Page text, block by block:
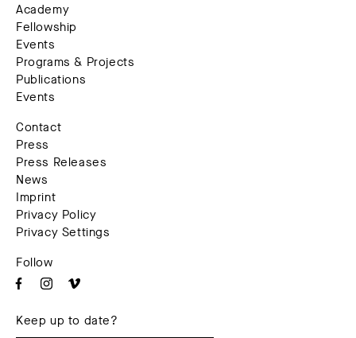
Academy
Fellowship
Events
Programs & Projects
Publications
Events
Contact
Press
Press Releases
News
Imprint
Privacy Policy
Privacy Settings
Follow
Keep up to date?